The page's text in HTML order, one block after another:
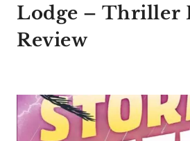
Lodge – Thriller
Review